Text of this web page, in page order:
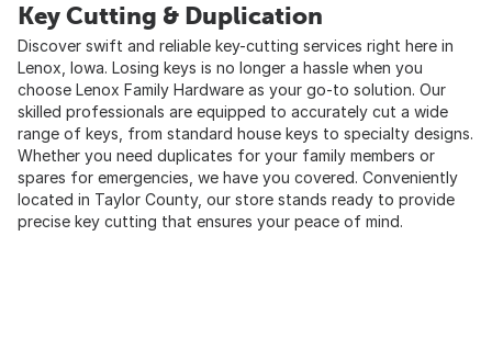
Key Cutting & Duplication
Discover swift and reliable key-cutting services right here in
Lenox, Iowa. Losing keys is no longer a hassle when you
choose Lenox Family Hardware as your go-to solution. Our
skilled professionals are equipped to accurately cut a wide
range of keys, from standard house keys to specialty designs.
Whether you need duplicates for your family members or
spares for emergencies, we have you covered. Conveniently
located in Taylor County, our store stands ready to provide
precise key cutting that ensures your peace of mind.